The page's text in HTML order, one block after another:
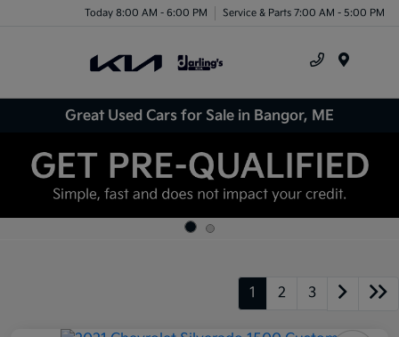
Today 8:00 AM - 6:00 PM Service & Parts 7:00 AM - 5:00 PM
Great Used Cars for Sale in Bangor, ME
1 2 3